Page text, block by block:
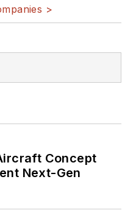
>
Concept
Next-Gen